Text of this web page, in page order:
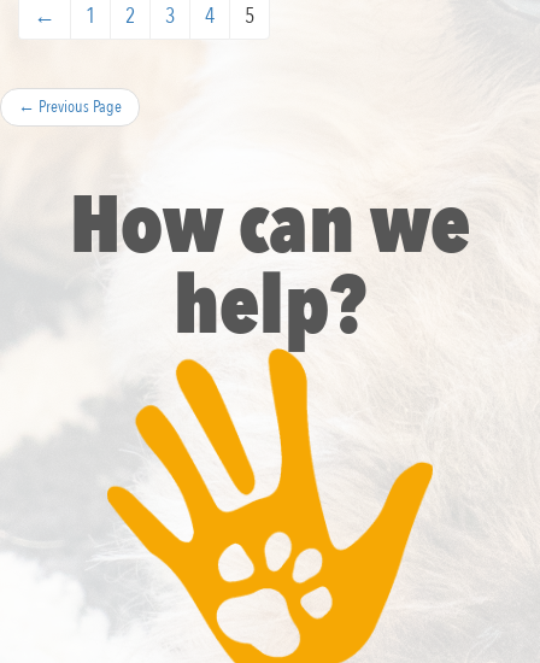
← 1 2 3 4 5
← Previous Page
How can we
help?